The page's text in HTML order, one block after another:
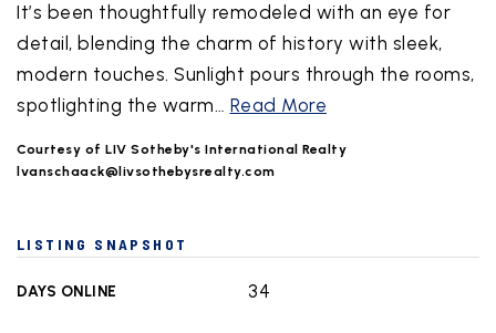
It’s been thoughtfully remodeled with an eye for
detail, blending the charm of history with sleek,
modern touches. Sunlight pours through the rooms,
spotlighting the warm… Read More
Courtesy of LIV Sotheby's International Realty
lvanschaack@livsothebysrealty.com
LISTING SNAPSHOT
DAYS ONLINE 34